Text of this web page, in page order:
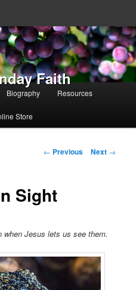
Faith
Biography Resources
Store
Post navigation
← Previous Next →
Sight
Jesus lets us see them.